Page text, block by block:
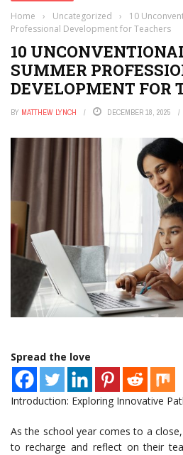
Home › Uncategorized ›
10
Professional Development for Teachers
10
SUMMER
DEVELOPMENT FOR
BY MATTHEW LYNCH DECEMBER 18, 2025
Spread the love
Introduction: Exploring Innovative
As the school year comes to a
to recharge and reflect on their